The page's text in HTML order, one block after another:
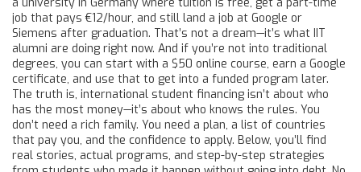
job that pays €12/hour, and still land a job at Google or
Siemens after graduation. That’s not a dream—it’s what IIT
alumni are doing right now. And if you’re not into traditional
degrees, you can start with a $50 online course, earn a Google
certificate, and use that to get into a funded program later.
The truth is, international student financing isn’t about who
has the most money—it’s about who knows the rules. You
don’t need a rich family. You need a plan, a list of countries
that pay you, and the confidence to apply. Below, you’ll find
real stories, actual programs, and step-by-step strategies